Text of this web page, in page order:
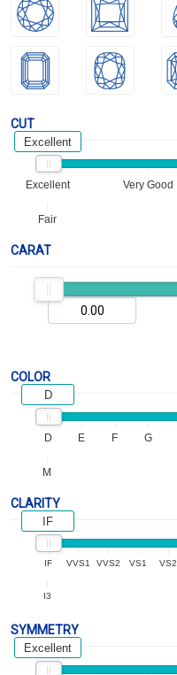
CUT
Excellent Very Good
Fair
Excellent
CARAT
COLOR
D E F G
M
D
CLARITY
IF VVS1 VVS2 VS1 VS2
I3
IF
SYMMETRY
Excellent